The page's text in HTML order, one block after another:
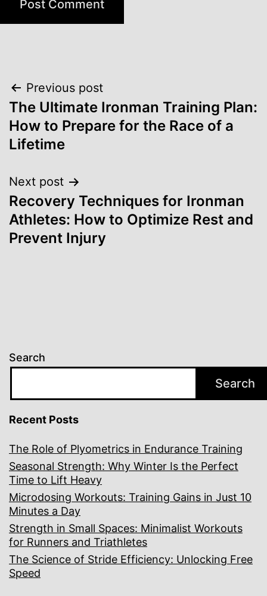
Post
navigation
Previous post
The Ultimate Ironman Training Plan:
How to Prepare for the Race of a
Lifetime
Next post
Recovery Techniques for Ironman
Athletes: How to Optimize Rest and
Prevent Injury
Search
Search
Recent Posts
The Role of Plyometrics in Endurance Training
Seasonal Strength: Why Winter Is the Perfect
Time to Lift Heavy
Microdosing Workouts: Training Gains in Just 10
Minutes a Day
Strength in Small Spaces: Minimalist Workouts
for Runners and Triathletes
The Science of Stride Efficiency: Unlocking Free
Speed